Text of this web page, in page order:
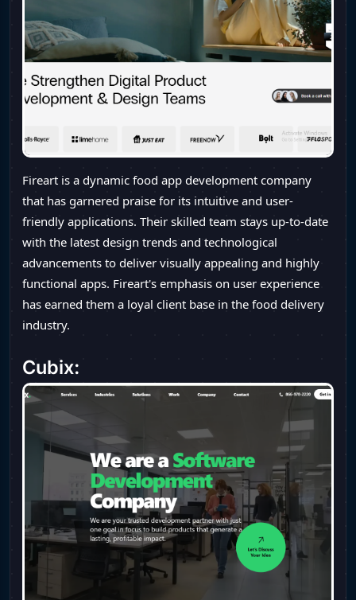
Fireart is a dynamic food app development company
that has garnered praise for its intuitive and user-
friendly applications. Their skilled team stays up-to-date
with the latest design trends and technological
advancements to deliver visually appealing and highly
functional apps. Fireart's emphasis on user experience
has earned them a loyal client base in the food delivery
industry.
Cubix: